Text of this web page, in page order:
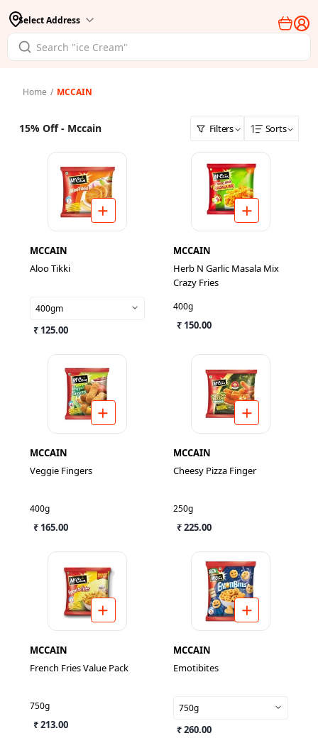
Select Address
Home / MCCAIN
15% Off - Mccain Filters Sorts
MCCAIN
Aloo Tikki
400gm
₹ 125.00
MCCAIN
Herb N Garlic Masala Mix
Crazy Fries
400g
₹ 150.00
MCCAIN
Veggie Fingers
400g
₹ 165.00
MCCAIN
Cheesy Pizza Finger
250g
₹ 225.00
MCCAIN
French Fries Value Pack
750g
₹ 213.00
MCCAIN
Emotibites
750g
₹ 260.00